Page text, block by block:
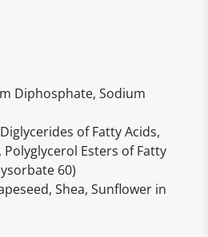
Diphosphate, Sodium
of Fatty Acids,
Esters of Fatty
60)
Shea, Sunflower in